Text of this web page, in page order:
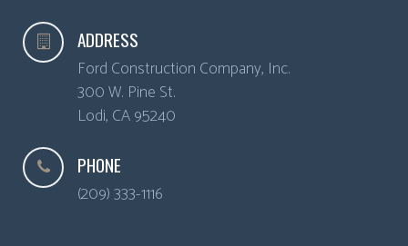
ADDRESS
Ford Construction Company, Inc.
300 W. Pine St.
Lodi, CA95240
PHONE
(209) 333-1116